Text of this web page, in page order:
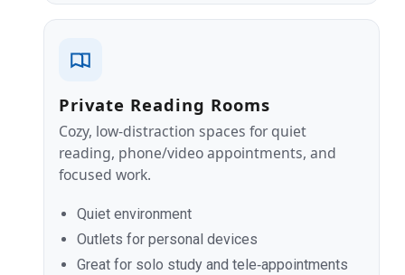
Private Reading Rooms
Cozy, low‑distraction spaces for quiet
reading, phone/video appointments, and
focused work.
Quiet environment
Outlets for personal devices
Great for solo study and tele‑appointments